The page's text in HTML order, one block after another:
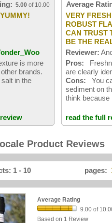
5.00 of 10.00 Average
VERY
ROBUST
CAN TRUST
BE THE
Reviewer:
is more
brands.
in the
Pros:
are clearly
Cons: You
sediment on
think because
read the full
Product Reviews
1 - 10 pages:
Average Rating
9.00 of
Based on 1 Review